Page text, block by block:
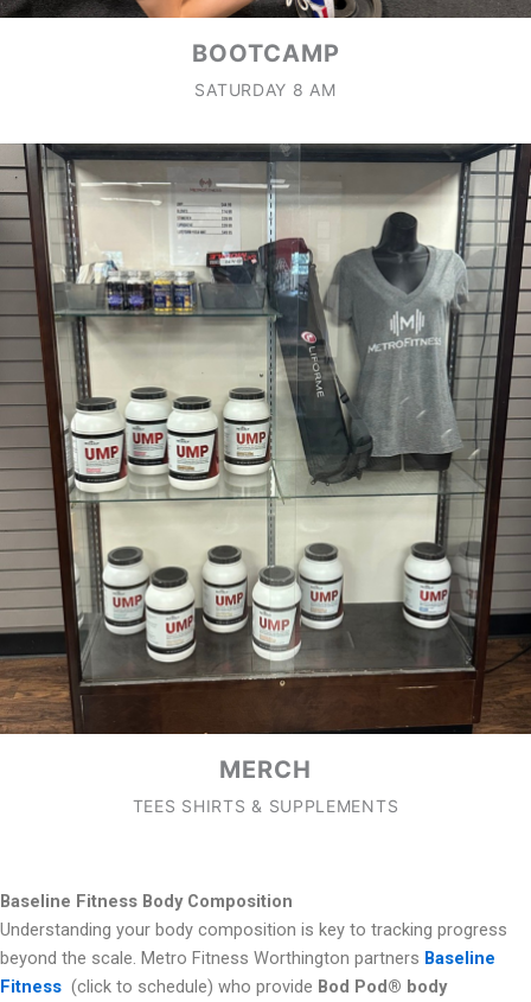
BOOTCAMP
SATURDAY 8 AM
MERCH
TEES SHIRTS & SUPPLEMENTS
Baseline Fitness Body Composition
Understanding your body composition is key to tracking progress
beyond the scale. Metro Fitness Worthington partners Baseline
Fitness (click to schedule) who provide Bod Pod® body